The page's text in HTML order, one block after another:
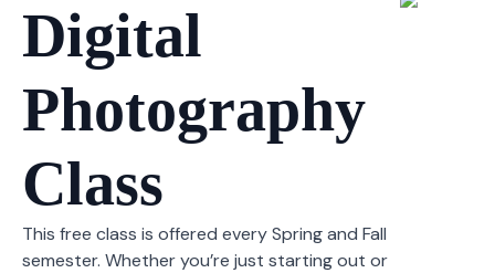
Digital
Photography
Class
This free class is offered every Spring and Fall
semester. Whether you’re just starting out or